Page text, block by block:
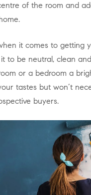
of the room and
to be neutral, clean
or a bedroom a
tastes but won’t
buyers.